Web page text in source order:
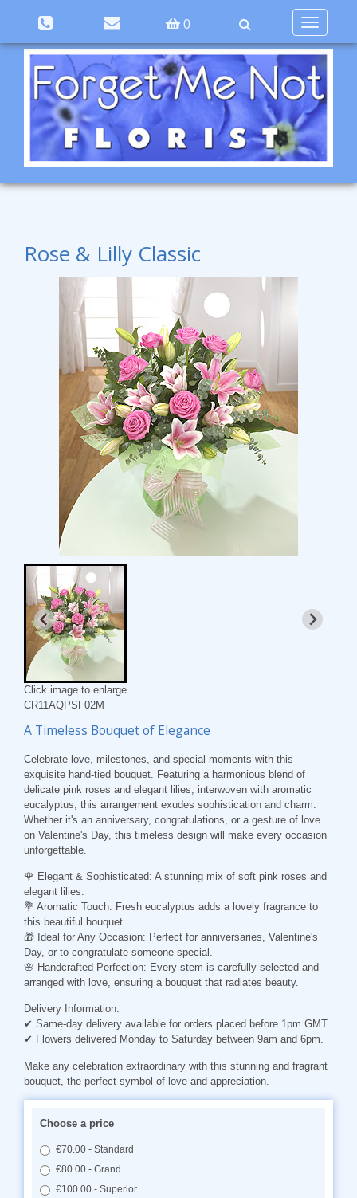
0
Toggle
navigation
Rose & Lilly Classic
Click image to enlarge
CR11AQPSF02M
A Timeless Bouquet of Elegance
Celebrate love, milestones, and special moments with this
exquisite hand-tied bouquet. Featuring a harmonious blend of
delicate pink roses and elegant lilies, interwoven with aromatic
eucalyptus, this arrangement exudes sophistication and charm.
Whether it's an anniversary, congratulations, or a gesture of love
on Valentine's Day, this timeless design will make every occasion
unforgettable.
🌹 Elegant & Sophisticated: A stunning mix of soft pink roses and
elegant lilies.
💐 Aromatic Touch: Fresh eucalyptus adds a lovely fragrance to
this beautiful bouquet.
🎁 Ideal for Any Occasion: Perfect for anniversaries, Valentine's
Day, or to congratulate someone special.
🌸 Handcrafted Perfection: Every stem is carefully selected and
arranged with love, ensuring a bouquet that radiates beauty.
Delivery Information:
✔ Same-day delivery available for orders placed before 1pm GMT.
✔ Flowers delivered Monday to Saturday between 9am and 6pm.
Make any celebration extraordinary with this stunning and fragrant
bouquet, the perfect symbol of love and appreciation.
Choose a price
€70.00 - Standard
€80.00 - Grand
€100.00 - Superior